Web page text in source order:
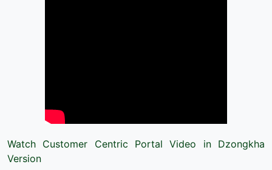
Watch Customer Centric Portal Video in Dzongkha
Version